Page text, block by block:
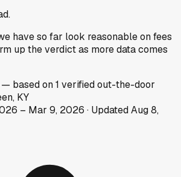
have so far look reasonable on fees
up the verdict as more data comes
— based on1 verified out-the-door
KY
– Mar 9, 2026 · UpdatedAug 8,